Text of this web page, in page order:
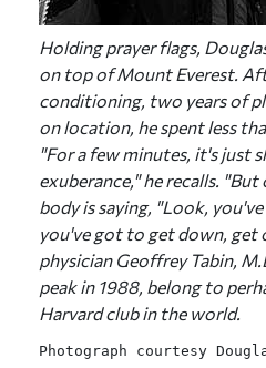
Holding prayer flags,
on top of Mount Everest.
conditioning, two years of
on location, he spent less
"For a few minutes, it's just
exuberance," he recalls.
body is saying, "Look,
you've got to get down, get
physician Geoffrey Tabin,
peak in 1988, belong to
Harvard club in the world.
Photograph courtesy